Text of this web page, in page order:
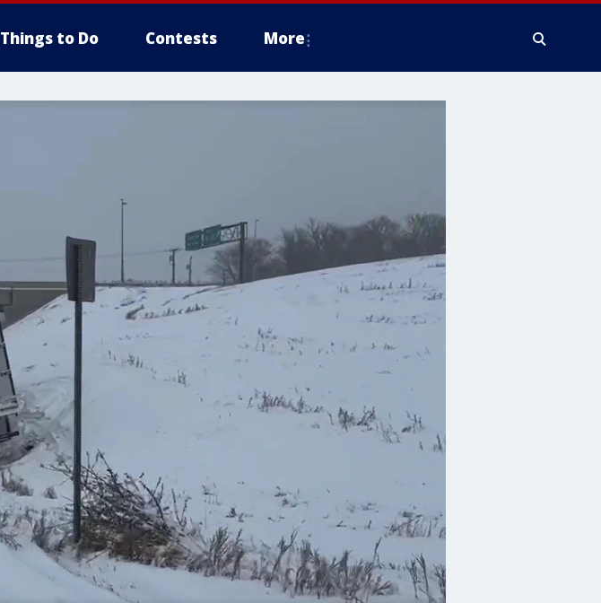
Things to Do Contests More